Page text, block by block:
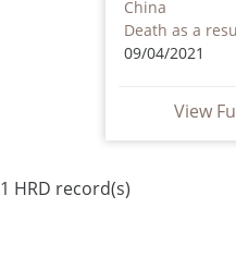
China
09/04/2021
View
1 HRD record(s)